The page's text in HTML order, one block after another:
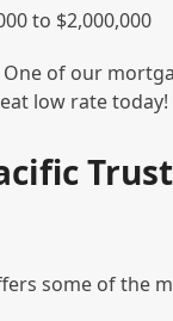
to $2,000,000
One of our
low rate today!
some of the